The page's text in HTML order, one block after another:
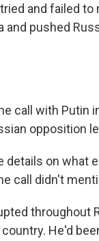
and failed
and pushed
call with Putin
opposition
on what
call didn't
throughout
He'd